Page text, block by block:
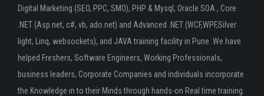
Digital Marketing (SEO, PPC, SMO), PHP & Mysql, Oracle SOA , Core
.NET (Asp.net, c#, vb, ado.net) and Advanced .NET (WCF,WPF,Silver
light, Linq, websockets), and JAVA training facility in Pune .We have
helped Freshers, Software Engineers, Working Professionals,
business leaders, Corporate Companies and individuals incorporate
the Knowledge in to their Minds through hands-on Real time training.